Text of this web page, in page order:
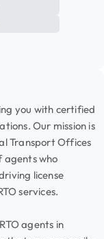
you with certified
Our mission is
Transport Offices
agents who
license
services.
agents in